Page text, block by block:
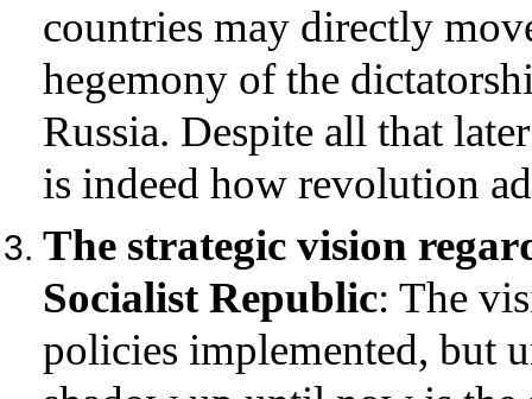
countries may directly
hegemony of the
Russia. Despite all that
is indeed how revolution
The strategic vision
Socialist Republic: The
policies implemented, but